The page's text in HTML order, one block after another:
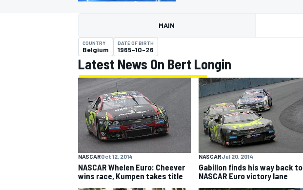
MOTOGP
MAIN
COUNTRY
Belgium
DATE OF BIRTH
1965-10-26
Latest News On Bert Longin
NASCAROct 12, 2014
NASCAR Whelen Euro: Cheever
wins race, Kumpen takes title
NASCARJul 20, 2014
Gabillon finds his way back to
NASCAR Euro victory lane